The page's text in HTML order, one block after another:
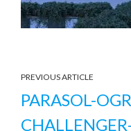
PREVIOUS ARTICLE
PARASOL-